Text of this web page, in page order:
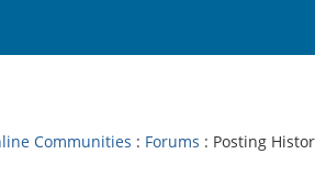
Communities : Forums : Posting